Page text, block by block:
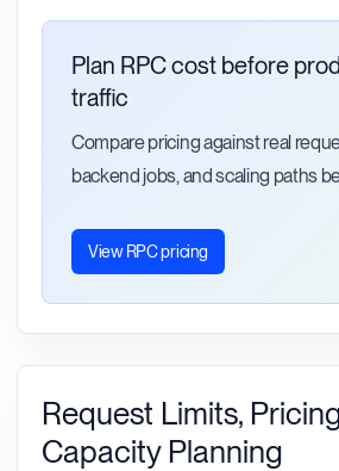
Plan RPC cost before
traffic
Compare pricing against real
backend jobs, and scaling paths
View RPC pricing
Request Limits,
Capacity Planning